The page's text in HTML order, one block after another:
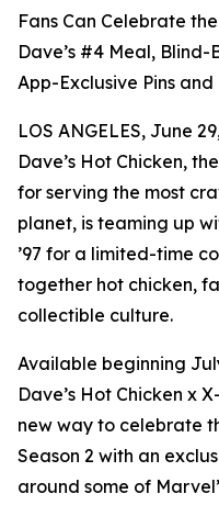
Fans Can Celebrate
Dave’s #4 Meal,
App-Exclusive Pins and
LOS ANGELES, June
Dave’s Hot Chicken,
for serving the most
planet, is teaming up
’97 for a limited-time
together hot chicken,
collectible culture.
Available beginning
Dave’s Hot Chicken x
new way to celebrate
Season 2 with an
around some of